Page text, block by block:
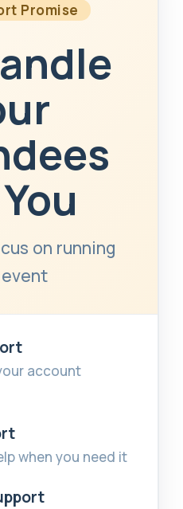
Promise
on running
account
when you need it